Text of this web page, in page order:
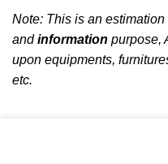
Note: This is an
andinformation purpose,
upon equipments,
etc.